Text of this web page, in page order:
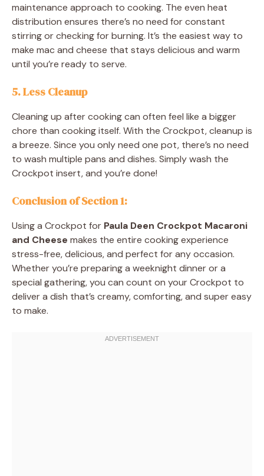
maintenance approach to cooking. The even heat
distribution ensures there’s no need for constant
stirring or checking for burning. It’s the easiest way to
make mac and cheese that stays delicious and warm
until you’re ready to serve.
5.Less Cleanup
Cleaning up after cooking can often feel like a bigger
chore than cooking itself. With the Crockpot, cleanup is
a breeze. Since you only need one pot, there’s no need
to wash multiple pans and dishes. Simply wash the
Crockpot insert, and you’re done!
Conclusion of Section 1:
Using a Crockpot for Paula Deen Crockpot Macaroni
and Cheese makes the entire cooking experience
stress-free, delicious, and perfect for any occasion.
Whether you’re preparing a weeknight dinner or a
special gathering, you can count on your Crockpot to
deliver a dish that’s creamy, comforting, and super easy
to make.